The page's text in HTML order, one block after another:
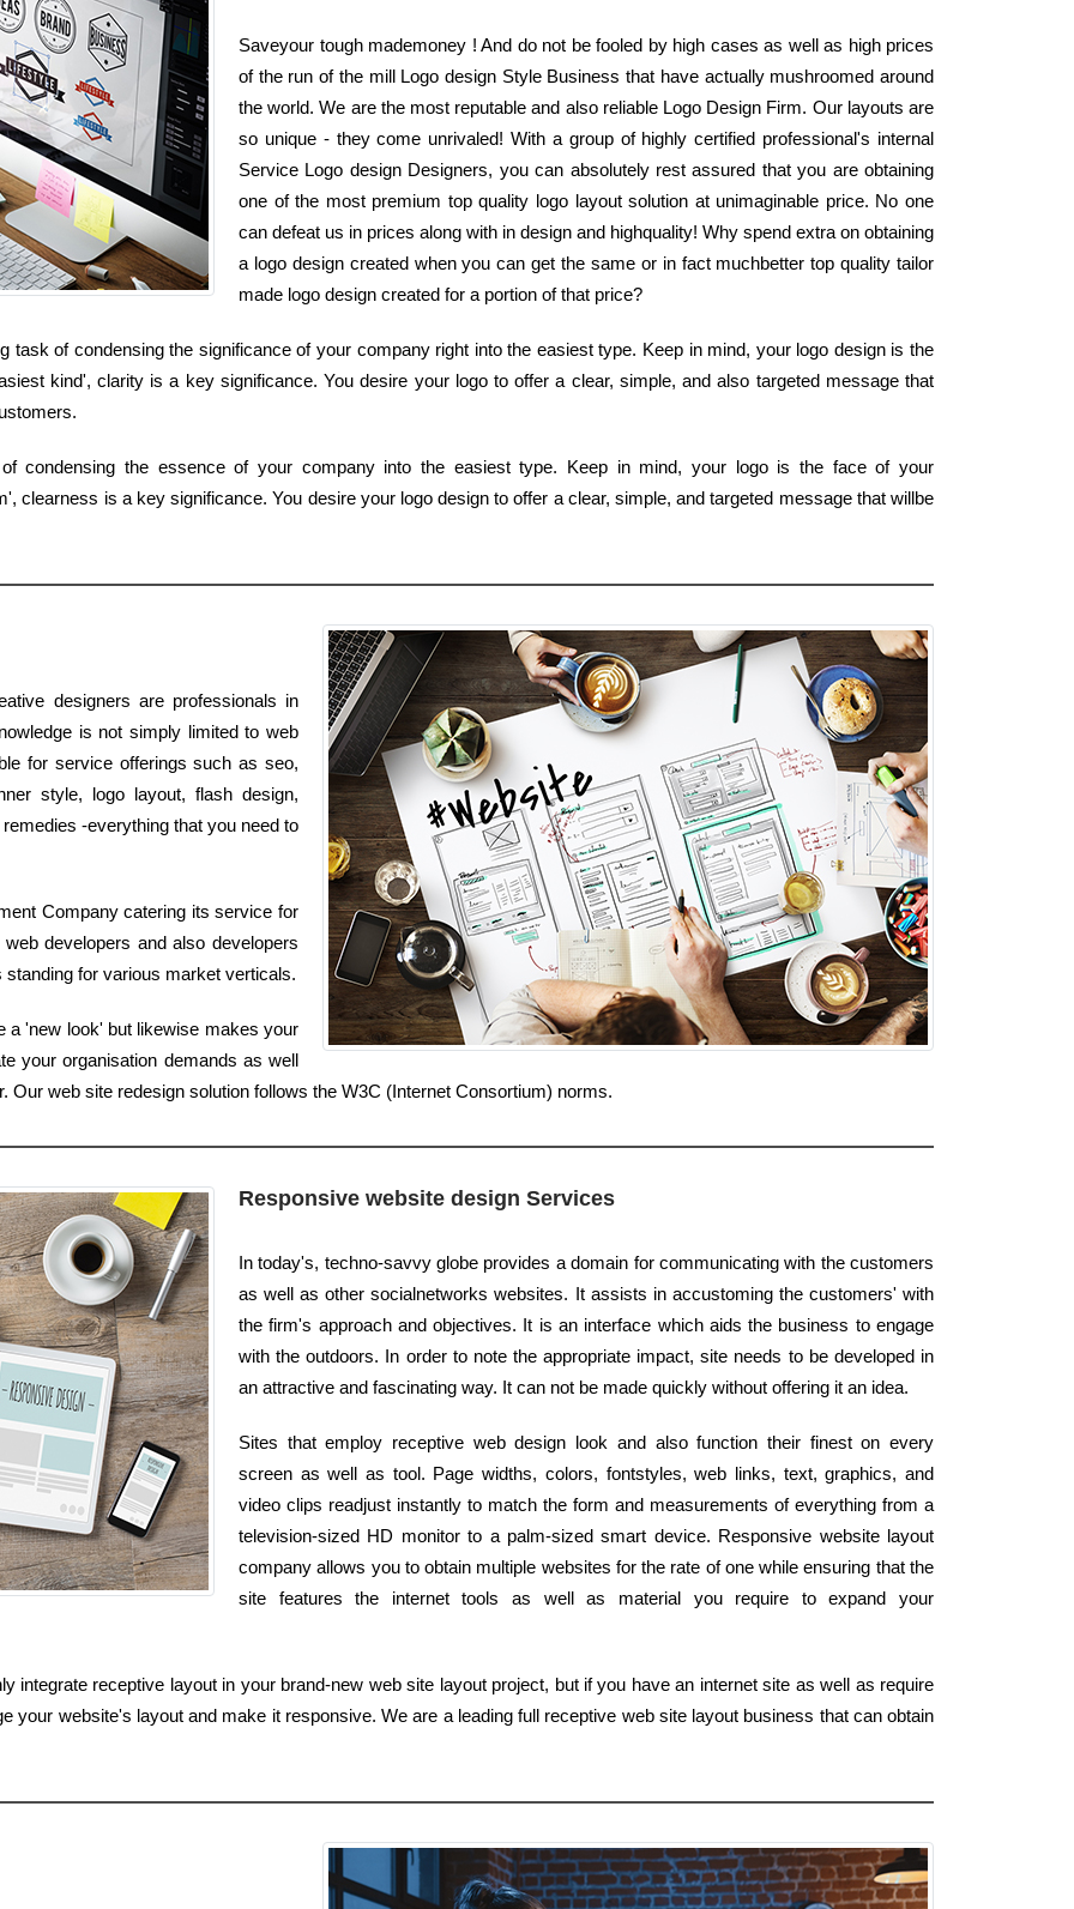
Saveyour tough mademoney ! And do not be fooled by high cases as well as high prices
of the run of the mill Logo design Style Business that have actually mushroomed around
the world. We are the most reputable and also reliable Logo Design Firm. Our layouts are
so unique - they come unrivaled! With a group of highly certified professional's internal
Service Logo design Designers, you can absolutely rest assured that you are obtaining
one of the most premium top quality logo layout solution at unimaginable price. No one
can defeat us in prices along with in design and highquality! Why spend extra on obtaining
a logo design created when you can get the same or in fact muchbetter top quality tailor
made logo design created for a portion of that price?
task of condensing the significance of your company right into the easiest type. Keep in mind, your logo design is the
kind', clarity is a key significance. You desire your logo to offer a clear, simple, and also targeted message that
condensing the essence of your company into the easiest type. Keep in mind, your logo is the face of your
clearness is a key significance. You desire your logo design to offer a clear, simple, and targeted message that willbe
designers are professionals in
is not simply limited to web
for service offerings such as seo,
style, logo layout, flash design,
-everything that you need to
Company catering its service for
developers and also developers
for various market verticals.
a 'new look' but likewise makes your
your organisation demands as well
Our web site redesign solution follows the W3C (Internet Consortium) norms.
Responsive website design Services
In today's, techno-savvy globe provides a domain for communicating with the customers
as well as other socialnetworks websites. It assists in accustoming the customers' with
the firm's approach and objectives. It is an interface which aids the business to engage
with the outdoors. In order to note the appropriate impact, site needs to be developed in
an attractive and fascinating way. It can not be made quickly without offering it an idea.
Sites that employ receptive web design look and also function their finest on every
screen as well as tool. Page widths, colors, fontstyles, web links, text, graphics, and
video clips readjust instantly to match the form and measurements of everything from a
television-sized HD monitor to a palm-sized smart device. Responsive website layout
company allows you to obtain multiple websites for the rate of one while ensuring that the
site features the internet tools as well as material you require to expand your
integrate receptive layout in your brand-new web site layout project, but if you have an internet site as well as require
your website's layout and make it responsive. We are a leading full receptive web site layout business that can obtain